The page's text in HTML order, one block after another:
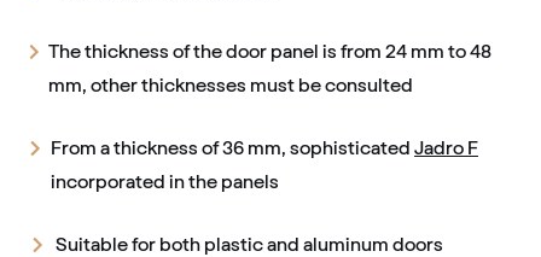
The thickness of the door panel is from 24 mm to 48
mm, other thicknesses must be consulted
From a thickness of 36 mm, sophisticated Jadro F
incorporated in the panels
Suitable for both plastic and aluminum doors